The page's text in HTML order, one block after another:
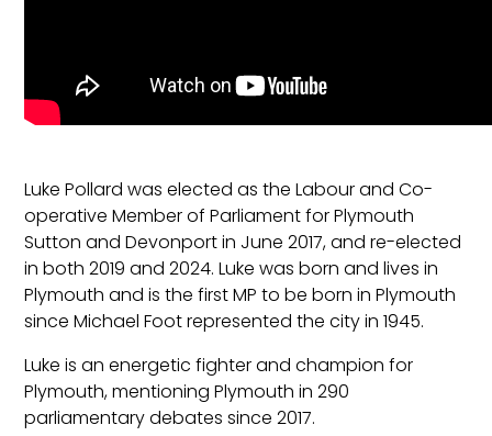
Luke Pollard was elected as the Labour and Co-
operative Member of Parliament for Plymouth
Sutton and Devonport in June 2017, and re-elected
in both 2019 and 2024. Luke was born and lives in
Plymouth and is the first MP to be born in Plymouth
since Michael Foot represented the city in 1945.
Luke is an energetic fighter and champion for
Plymouth, mentioning Plymouth in 290
parliamentary debates since 2017.